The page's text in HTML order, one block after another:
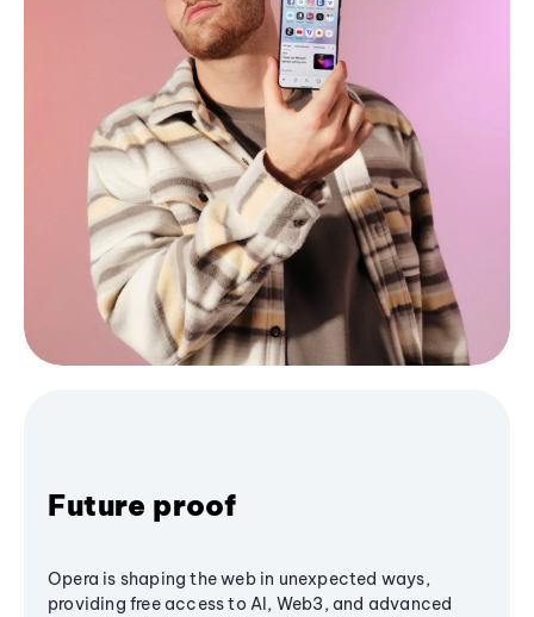
Future proof
Opera is shaping the web in unexpected ways,
providing free access to AI, Web3, and advanced